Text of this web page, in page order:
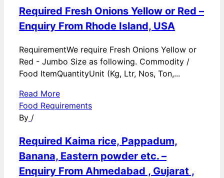
Required Fresh Onions Yellow or Red –
Enquiry From Rhode Island, USA
RequirementWe require Fresh Onions Yellow or
Red - Jumbo Size as following. Commodity /
Food ItemQuantityUnit (Kg, Ltr, Nos, Ton,...
Read More
Food Requirements
By /
Required Kaima rice, Pappadum,
Banana, Eastern powder etc. –
Enquiry From Ahmedabad , Gujarat ,